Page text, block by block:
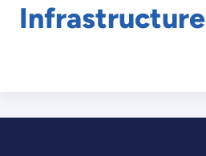
Infrastructure